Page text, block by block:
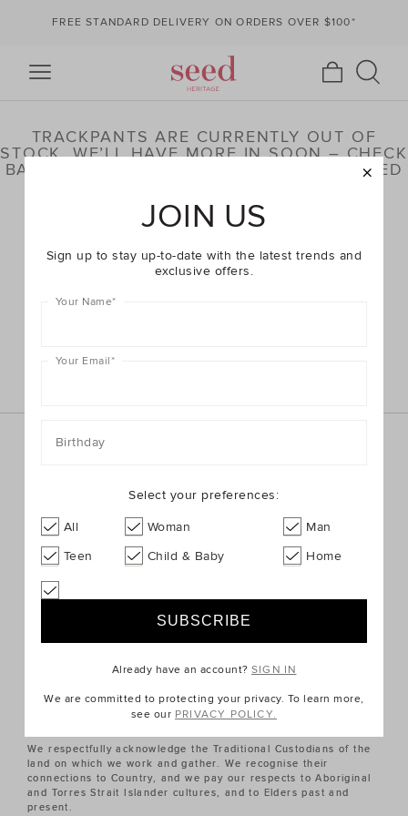
FREE STANDARD DELIVERY ON ORDERS OVER $100*
TRACKPANTS ARE CURRENTLY OUT OF
STOCK. WE’LL HAVE MORE IN SOON – CHECK
BACK LATER OR BROWSE OUR HIGHLIGHTED
Sign up for the latest trends and styles straight to your
QUICK LINKS
We respectfully acknowledge the Traditional Custodians of the
land on which we work and gather. We recognise their
connections to Country, and we pay our respects to Aboriginal
and Torres Strait Islander cultures, and to Elders past and
present.
JOIN US
Sign up to stay up-to-date with the latest trends and
exclusive offers.
Your Name*
Your Email*
Birthday
Select your preferences:
All Woman
Man
Teen
Child & Baby Home
Already have an account?SIGN IN
We are committed to protecting your privacy. To learn more,
see our PRIVACY POLICY.